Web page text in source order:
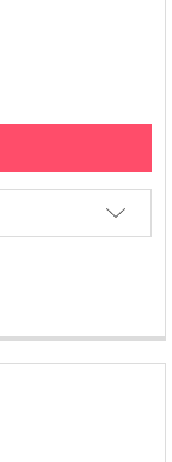
| TBS4032KIT |